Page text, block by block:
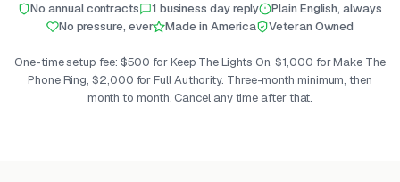
No annual contracts 1 business day reply
Plain English, always
No pressure, ever
Made in America Veteran Owned
One-time setup fee: $500 for Keep The Lights On, $1,000 for Make The
Phone Ring, $2,000 for Full Authority. Three-month minimum, then
month to month. Cancel any time after that.